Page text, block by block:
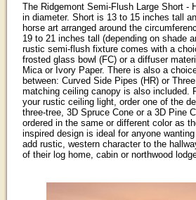
The Ridgemont Semi-Flush Large Short -
in diameter. Short is 13 to 15 inches tall
horse art arranged around the
19 to 21 inches tall (depending on shade
rustic semi-flush fixture comes with a
frosted glass bowl (FC) or a diffuser
Mica or Ivory Paper. There is also a
between: Curved Side Pipes (HR) or
matching ceiling canopy is also included.
your rustic ceiling light, order one of the
three-tree, 3D Spruce Cone or a 3D Pine
ordered in the same or different color as
inspired design is ideal for anyone
add rustic, western character to the
of their log home, cabin or northwood